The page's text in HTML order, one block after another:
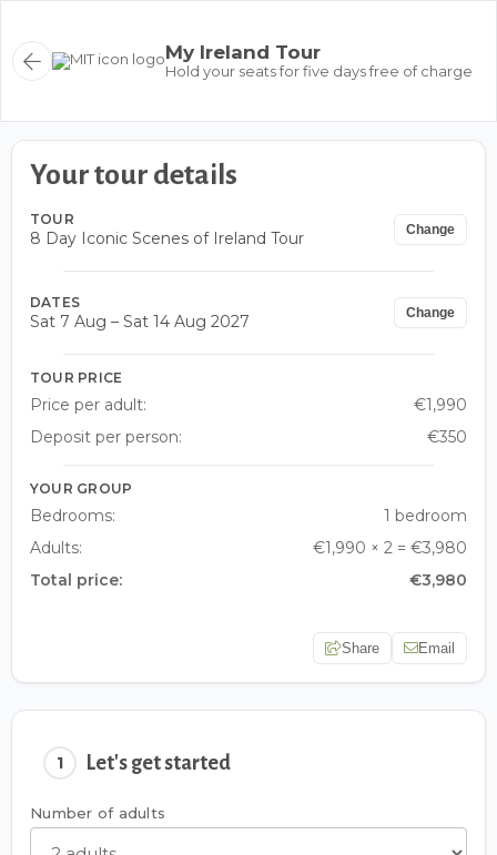
My Ireland Tour
Hold your seats for five days free of charge
1 Let's get started
Number of adults
Your tour details
TOUR
8 Day Iconic Scenes of Ireland Tour Change
DATES
Sat 7 Aug – Sat 14 Aug 2027 Change
TOUR PRICE
Price per adult:
€1,990
Deposit per person:
€350
YOUR GROUP
Bedrooms:
1 bedroom
Adults:
€1,990 × 2 = €3,980
Total price:
€3,980
Share Email